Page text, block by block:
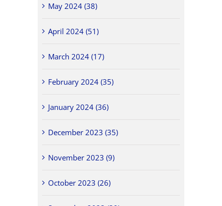
May 2024 (38)
April 2024 (51)
March 2024 (17)
February 2024 (35)
January 2024 (36)
December 2023 (35)
November 2023 (9)
October 2023 (26)